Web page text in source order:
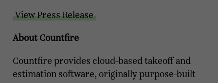
View Press Release
About Countfire
Countfire provides cloud-based takeoff and
estimation software, originally purpose-built